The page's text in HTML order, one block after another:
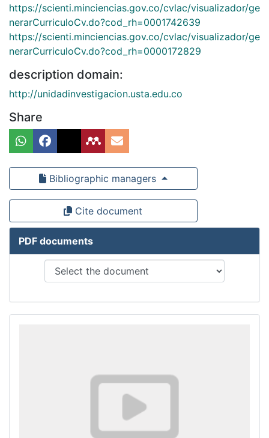
https://scienti.minciencias.gov.co/cvlac/visualizador/ge
nerarCurriculoCv.do?cod_rh=0001742639
https://scienti.minciencias.gov.co/cvlac/visualizador/ge
nerarCurriculoCv.do?cod_rh=0000172829
description domain:
http://unidadinvestigacion.usta.edu.co
Share
Bibliographic managers
Cite document
PDF documents